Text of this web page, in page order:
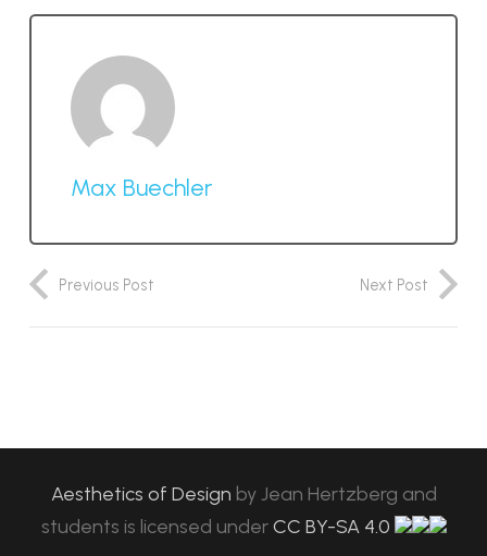
Max Buechler
Previous Post Next Post
Aesthetics of Design byJean Hertzberg and
students is licensed under CC BY-SA 4.0